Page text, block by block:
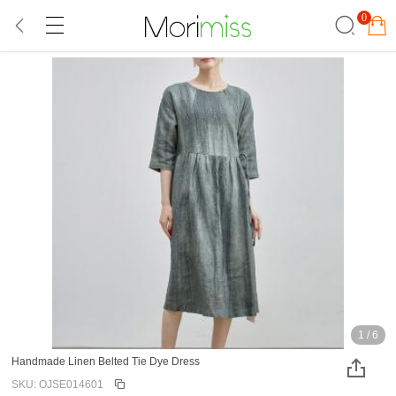
0
1 / 6
Handmade Linen Belted Tie Dye Dress
SKU: OJSE014601